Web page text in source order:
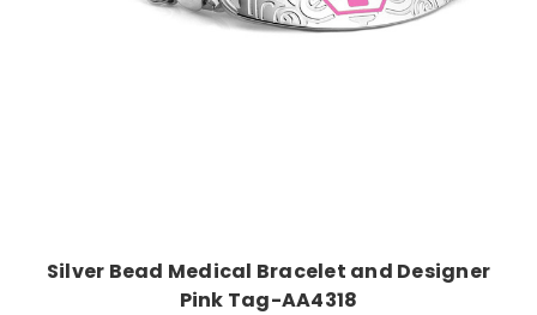
Silver Bead Medical Bracelet and Designer
Pink Tag-AA4318